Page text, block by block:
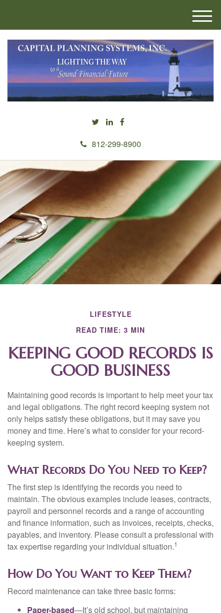
812-299-8900
M
e
n
LIFESTYLE
READ TIME: 3 MIN
KEEPING GOOD RECORDS IS
GOOD BUSINESS
Maintaining good records is important to help meet your tax
and legal obligations. The right record keeping system not
only helps satisfy these obligations, but it may save you
money and time. Here’s what to consider for your record-
keeping system.
What Records Do You Need to Keep?
The first step is identifying the records you need to
maintain. The obvious examples include leases, contracts,
payroll and personnel records and a range of accounting
and finance information, such as invoices, receipts, checks,
payables, and inventory. Please consult a professional with
tax expertise regarding your individual situation.1
How Do You Want to Keep Them?
Record maintenance can take three basic forms:
Paper-based—It’s old school, but maintaining